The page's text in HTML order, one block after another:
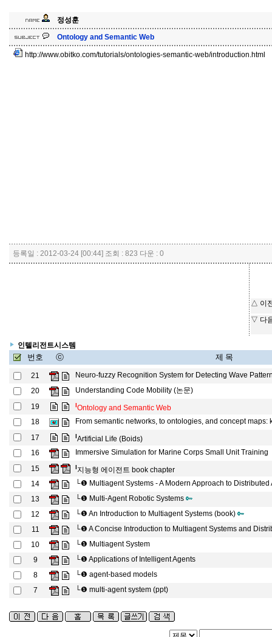
정성훈
Ontology and Semantic Web
http://www.obitko.com/tutorials/ontologies-semantic-web/introduction.html
등록일 : 2012-03-24 [00:44] 조회 : 823 다운 : 0
△ 이
▽ 다
인텔리전트시스템
번호 ⓒ 제 목
21
Neuro-fuzzy Recognition System for Detecting Wave
20
Understanding Code Mobility (논문)
19
lOntology and Semantic Web
18
From semantic networks, to ontologies, and concept maps:
17
lArtificial Life (Boids)
16
Immersive Simulation for Marine Corps Small Unit Training
15
l지능형 에이전트 book chapter
14
└❶ Multiagent Systems - A Modern Approach to
13
└❶ Multi-Agent Robotic Systems
12
└❶ An Introduction to Multiagent Systems (book)
11
└❶ A Concise Introduction to Multiagent Systems and
10
└❶ Multiagent System
9
└❶ Applications of Intelligent Agents
8
└❶ agent-based models
7
└❶ multi-agent system (ppt)